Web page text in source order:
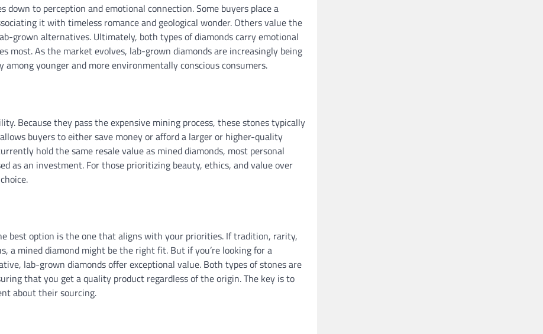
to perception and emotional connection. Some buyers place a
it with timeless romance and geological wonder. Others value the
grown alternatives. Ultimately, both types of diamonds carry emotional
As the market evolves, lab-grown diamonds are increasingly being
younger and more environmentally conscious consumers.
Because they pass the expensive mining process, these stones typically
buyers to either save money or afford a larger or higher-quality
hold the same resale value as mined diamonds, most personal
an investment. For those prioritizing beauty, ethics, and value over
best option is the one that aligns with your priorities. If tradition, rarity,
a mined diamond might be the right fit. But if you’re looking for a
lab-grown diamonds offer exceptional value. Both types of stones are
that you get a quality product regardless of the origin. The key is to
about their sourcing.